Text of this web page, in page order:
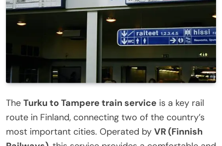
The Turku to Tampere train service is a key rail
route in Finland, connecting two of the country’s
most important cities. Operated by VR (Finnish